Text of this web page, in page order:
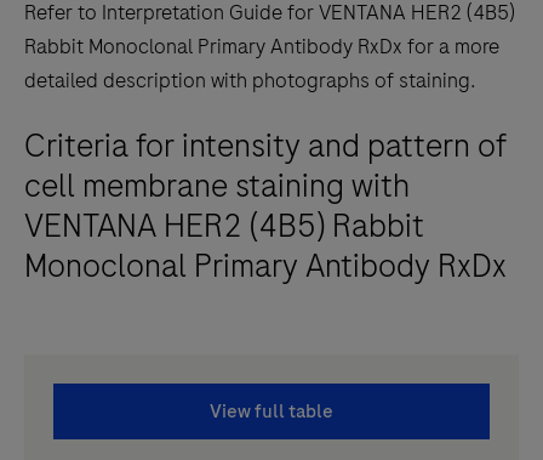
Refer to Interpretation Guide for VENTANA HER2 (4B5)
Rabbit Monoclonal Primary Antibody RxDx for a more
detailed description with photographs of staining.
Criteria for intensity and pattern of
cell membrane staining with
VENTANA HER2 (4B5) Rabbit
Monoclonal Primary Antibody RxDx
View full table